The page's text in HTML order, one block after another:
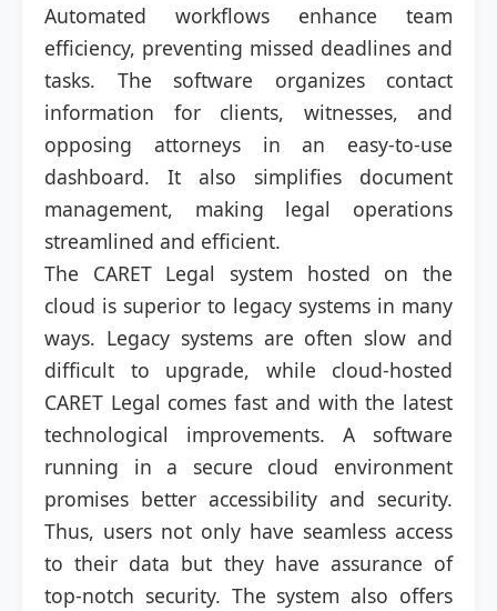
Automated workflows enhance team
efficiency, preventing missed deadlines and
tasks. The software organizes contact
information for clients, witnesses, and
opposing attorneys in an easy-to-use
dashboard. It also simplifies document
management, making legal operations
streamlined and efficient.
The CARET Legal system hosted on the
cloud is superior to legacy systems in many
ways. Legacy systems are often slow and
difficult to upgrade, while cloud-hosted
CARET Legal comes fast and with the latest
technological improvements. A software
running in a secure cloud environment
promises better accessibility and security.
Thus, users not only have seamless access
to their data but they have assurance of
top-notch security. The system also offers